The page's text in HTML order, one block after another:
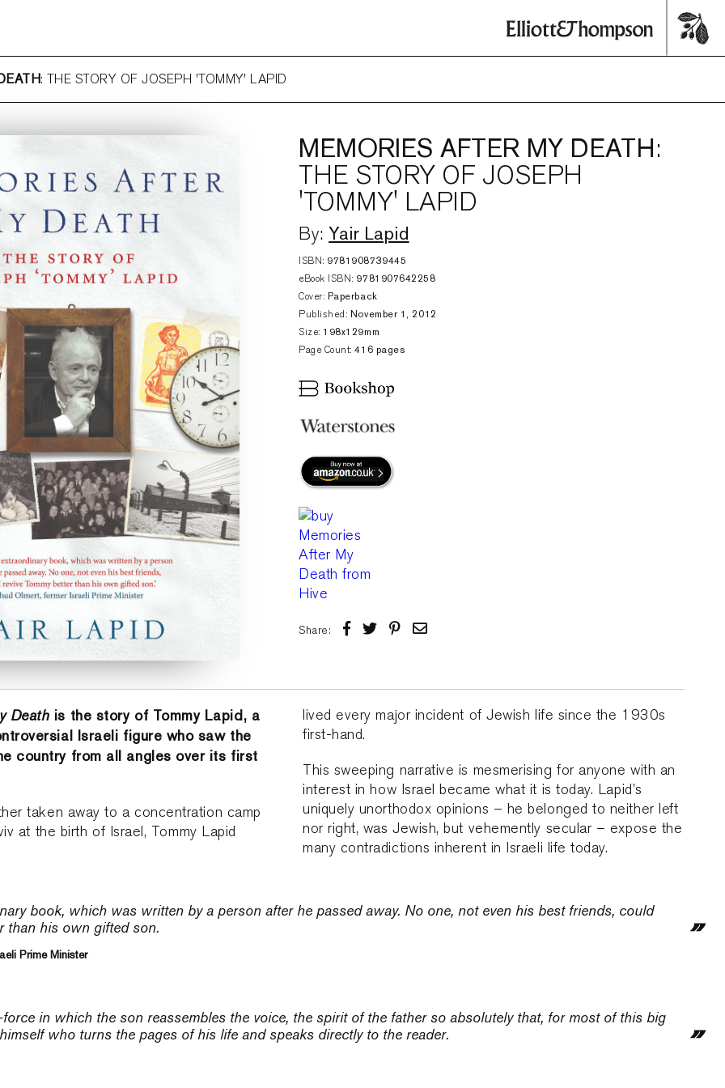
: THE STORY OF JOSEPH 'TOMMY' LAPID
MEMORIES AFTER MY DEATH:
THE STORY OF JOSEPH
'TOMMY' LAPID
By:Yair Lapid
ISBN: 9781908739445
eBook ISBN: 9781907642258
Cover: Paperback
Published: November 1, 2012
Size: 198x129mm
Page Count:416 pages
Share:
Death is the story of Tommy Lapid, a
Israeli figure who saw the
country from all angles over its first
taken away to a concentration camp
at the birth of Israel, Tommy Lapid
lived every major incident of Jewish life since the 1930s
first-hand.
This sweeping narrative is mesmerising for anyone with an
interest in how Israel became what it is today. Lapid’s
uniquely unorthodox opinions – he belonged to neither left
nor right, was Jewish, but vehemently secular – expose the
many contradictions inherent in Israeli life today.
book, which was written by a person after he passed away. No one, not even his best friends, could
than his own gifted son.
Prime Minister
in which the son reassembles the voice, the spirit of the father so absolutely that, for most of this big
who turns the pages of his life and speaks directly to the reader.